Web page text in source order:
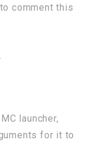
comment this
launcher,
for it to